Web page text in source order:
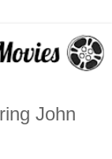
John